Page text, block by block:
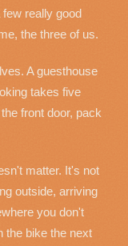
really good
the three of us.
A guesthouse
takes five
front door, pack
matter. It's not
outside, arriving
you don't
the bike the next